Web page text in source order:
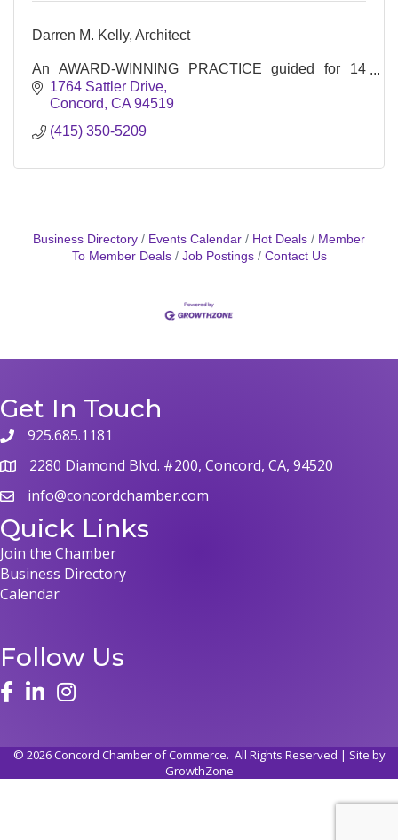
Darren M. Kelly, Architect
An AWARD-WINNING PRACTICE guided for 14
years by a single focus: the potential—and moral
imperative—of buildings to concisely address the
1764 Sattler Drive
Concord CA 94519
(415) 350-5209
Business Directory Events Calendar Hot Deals
Member
To Member Deals
Job Postings Contact Us
Get In Touch
phone925.685.1181
map 2280 Diamond Blvd. #200, Concord, CA, 94520
emailinfo@concordchamber.com
Quick Links
Join the Chamber
Business Directory
Calendar
Follow Us
facelinked ininstagram
© 2026Concord Chamber of Commerce. All Rights Reserved | Site by
GrowthZone